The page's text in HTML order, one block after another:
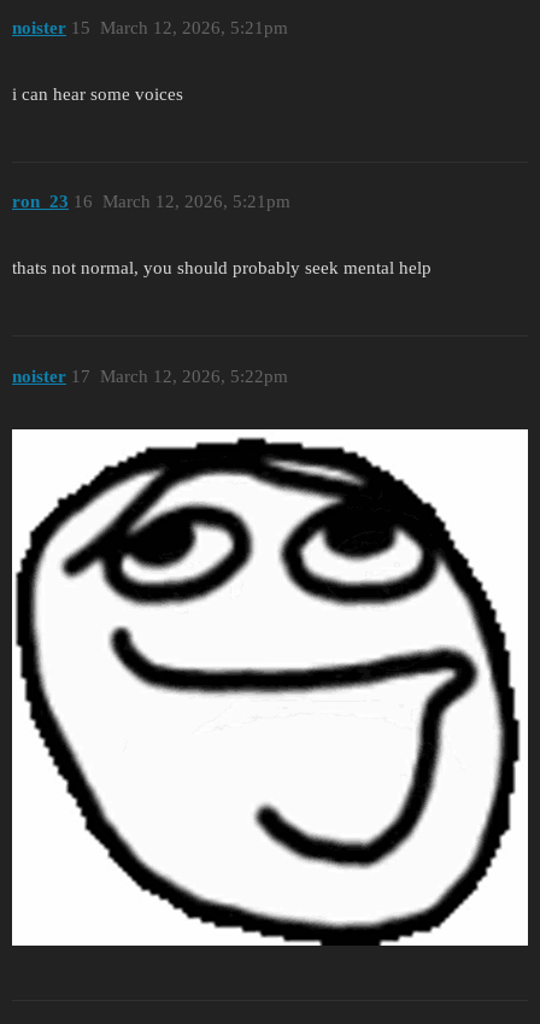
noister March 12, 2026, 5:21pm
15
i can hear some voices
ron_23 March 12, 2026, 5:21pm
16
thats not normal, you should probably seek mental help
noister March 12, 2026, 5:22pm
17